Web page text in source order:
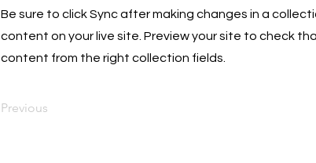
Be sure to click Sync after making changes in a
content on your live site. Preview your site to check
content from the right collection fields.
Previous